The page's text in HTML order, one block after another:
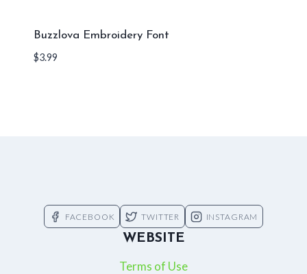
Buzzlova Embroidery Font
$3.99
FACEBOOK TWITTER INSTAGRAM
WEBSITE
Terms of Use